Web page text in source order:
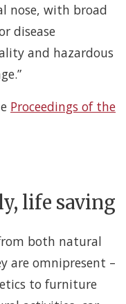
nose, with broad
disease
and hazardous
Proceedings of the
life saving
both natural
are omnipresent –
to furniture